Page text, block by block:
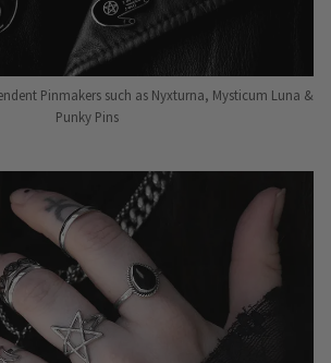
Pinmakers such as Nyxturna, Mysticum Luna &
Punky Pins